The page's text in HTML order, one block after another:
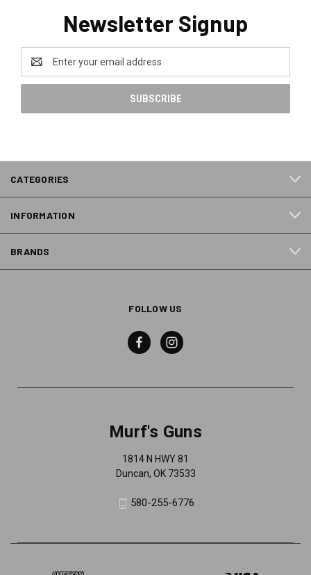
Newsletter Signup
Email
Address
CATEGORIES
INFORMATION
BRANDS
FOLLOW US
Murf's Guns
1814 N HWY 81
Duncan, OK 73533
580-255-6776